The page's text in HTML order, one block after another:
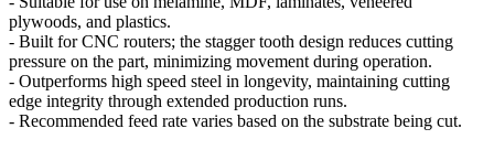
plywoods, and plastics.
- Built for CNC routers; the stagger tooth design reduces cutting
pressure on the part, minimizing movement during operation.
- Outperforms high speed steel in longevity, maintaining cutting
edge integrity through extended production runs.
- Recommended feed rate varies based on the substrate being cut.